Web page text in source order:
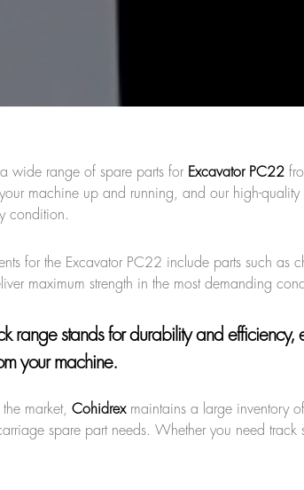
wide range of spare parts for Excavator PC22
machine up and running, and our high-quality
condition.
for the Excavator PC22 include parts such as
maximum strength in the most demanding
rangestands for durability and efficiency,
your machine.
market, Cohidrexmaintains a large inventory
spare part needs. Whether you need track